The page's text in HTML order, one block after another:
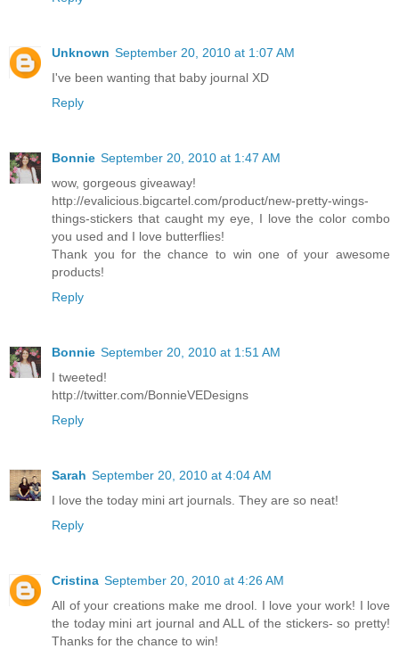
Unknown September 20, 2010 at 1:07 AM
I've been wanting that baby journal XD
Reply
Bonnie September 20, 2010 at 1:47 AM
wow, gorgeous giveaway!
http://evalicious.bigcartel.com/product/new-pretty-wings-
things-stickers that caught my eye, I love the color combo
you used and I love butterflies!
Thank you for the chance to win one of your awesome
products!
Reply
Bonnie September 20, 2010 at 1:51 AM
I tweeted!
http://twitter.com/BonnieVEDesigns
Reply
Sarah September 20, 2010 at 4:04 AM
I love the today mini art journals. They are so neat!
Reply
Cristina September 20, 2010 at 4:26 AM
All of your creations make me drool. I love your work! I love
the today mini art journal and ALL of the stickers- so pretty!
Thanks for the chance to win!